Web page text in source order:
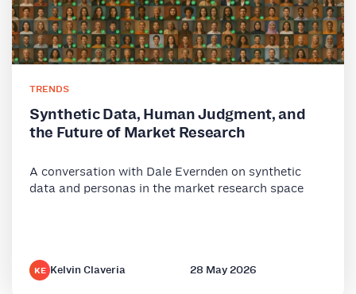
TRENDS
Synthetic Data, Human Judgment, and
the Future of Market Research
A conversation with Dale Evernden on synthetic
data and personas in the market research space
KE Kelvin Claveria 28 May 2026